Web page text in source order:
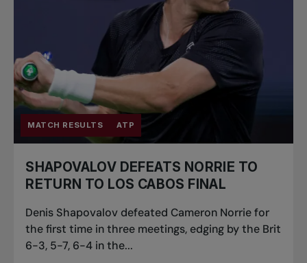
MATCH RESULTS ATP
SHAPOVALOV DEFEATS NORRIE TO
RETURN TO LOS CABOS FINAL
Denis Shapovalov defeated Cameron Norrie for
the first time in three meetings, edging by the Brit
6-3, 5-7, 6-4 in the...